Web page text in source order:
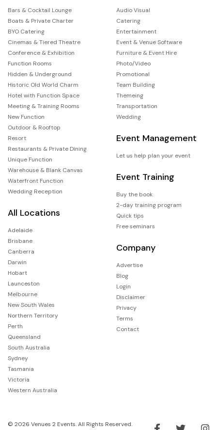
Bars & Cocktail Lounge
Boats & Private Charter
BYO Catering
Cinemas & Tiered Theatre
Conference & Exhibition
Function Rooms
Hidden & Underground
Historic Old World Charm
Hotel with Function Space
Meeting & Training Rooms
New Function
Outdoor & Rooftop
Resort
Restaurants & Private Dining
Unique Function
Warehouse & Blank Canvas
Waterfront Function
Wedding Reception
All Locations
Adelaide
Brisbane
Canberra
Darwin
Hobart
Launceston
Melbourne
New South Wales
Northern Territory
Perth
Queensland
South Australia
Sydney
Tasmania
Victoria
Western Australia
Audio Visual
Catering
Entertainment
Event & Venue Software
Furniture & Event Hire
Photo/Video
Promotional
Team Building
Themeing
Transportation
Wedding
Event Management
Let us help plan your event
Event Training
Buy the book
2-day training program
Quick tips
Free seminars
Company
Advertise
Blog
Login
Disclaimer
Privacy
Terms
Contact
© 2026 Venues 2 Events. All Rights Reserved.